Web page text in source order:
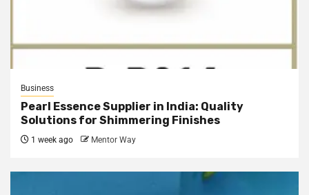
Business
Pearl Essence Supplier in India: Quality
Solutions for Shimmering Finishes
1 week ago Mentor Way